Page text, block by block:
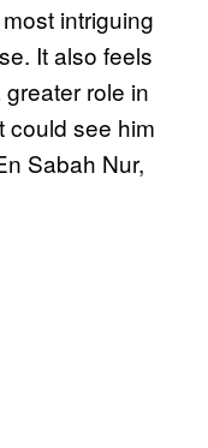
intriguing
It also feels
role in
could see him
Sabah Nur,